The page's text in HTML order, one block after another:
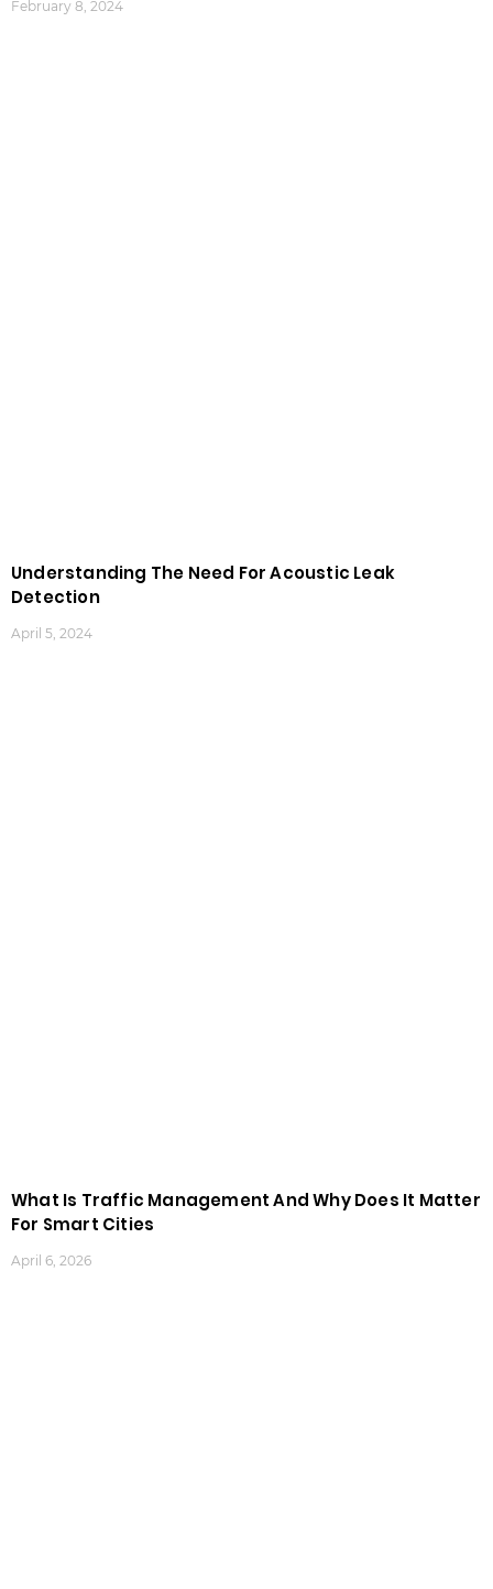
February 8, 2024
Understanding The Need For Acoustic Leak
Detection
April 5, 2024
What Is Traffic Management And Why Does It Matter
For Smart Cities
April 6, 2026